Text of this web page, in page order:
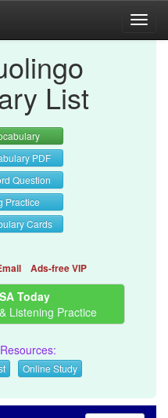
List
PDF
Question
Practice
Cards
Ads-free VIP
Today
Listening Practice
Online Study